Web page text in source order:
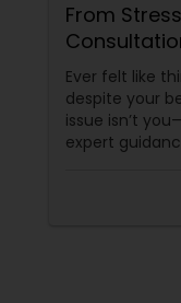
From
Space
Ever felt like
despite your
issue isn’t
expert